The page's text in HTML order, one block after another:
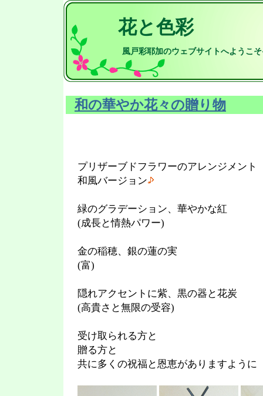
花と色彩
風戸彩耶加のウェブサイトへようこ
和の華やか花々の贈り物
プリザーブドフラワーのアレンジメント
和風バージョン
緑のグラデーション、華やかな紅
(成長と情熱パワー)
金の稲穂、銀の蓮の実
(富)
隠れアクセントに紫、黒の器と花炭
(高貴さと無限の受容)
受け取られる方と
贈る方と
共に多くの祝福と恩恵がありますように